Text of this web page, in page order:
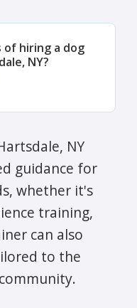
hiring a dog
NY?
NY
guidance for
whether it's
training,
can also
to the